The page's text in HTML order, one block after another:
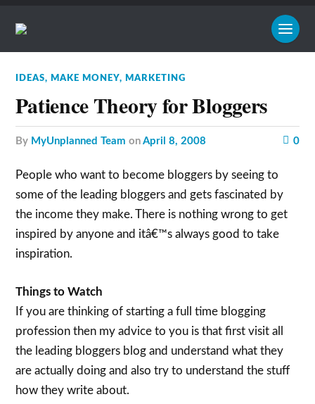
IDEAS, MAKE MONEY, MARKETING
Patience Theory for Bloggers
by MyUnplanned Team onApril 8, 2008 0
People who want to become bloggers by seeing to
some of the leading bloggers and gets fascinated by
the income they make. There is nothing wrong to get
inspired by anyone and itâ€™s always good to take
inspiration.
Things to Watch
If you are thinking of starting a full time blogging
profession then my advice to you is that first visit all
the leading bloggers blog and understand what they
are actually doing and also try to understand the stuff
how they write about.